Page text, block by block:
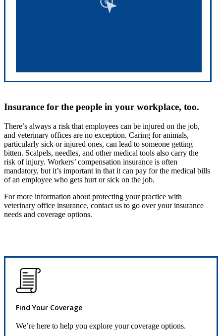
Insurance for the people in your workplace, too.
There’s always a risk that employees can be injured on the job,
and veterinary offices are no exception. Caring for animals,
particularly sick or injured ones, can lead to someone getting
bitten. Scalpels, needles, and other medical tools also carry the
risk of injury. Workers’ compensation insurance is often
mandatory, but it’s important in that it can pay for the medical bills
of an employee who gets hurt or sick on the job.
For more information about protecting your practice with
veterinary office insurance, contact us to go over your insurance
needs and coverage options.
Find Your Coverage
We’re here to help you explore your coverage options.